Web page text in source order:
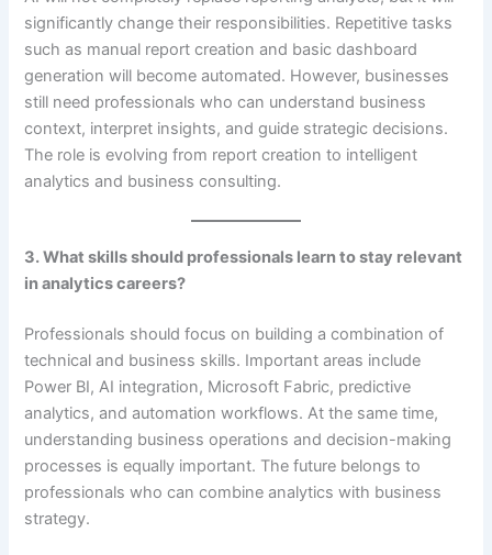
significantly change their responsibilities. Repetitive tasks
such as manual report creation and basic dashboard
generation will become automated. However, businesses
still need professionals who can understand business
context, interpret insights, and guide strategic decisions.
The role is evolving from report creation to intelligent
analytics and business consulting.
3. What skills should professionals learn to stay relevant
in analytics careers?
Professionals should focus on building a combination of
technical and business skills. Important areas include
Power BI, AI integration, Microsoft Fabric, predictive
analytics, and automation workflows. At the same time,
understanding business operations and decision-making
processes is equally important. The future belongs to
professionals who can combine analytics with business
strategy.